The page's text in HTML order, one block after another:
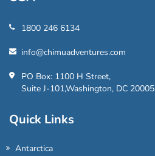
1800 246 6134
info@chimuadventures.com
PO Box: 1100 H Street,
Suite J-101,Washington, DC 20005
Quick Links
Antarctica